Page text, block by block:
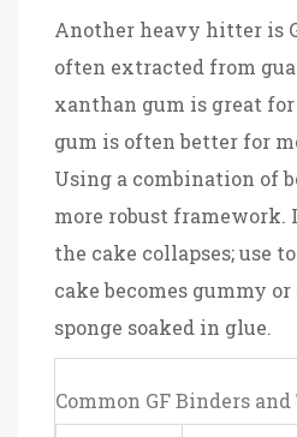
Another heavy hitter is
often extracted from
xanthan gum is great
gum is often better for
Using a combination of
more robust framework.
the cake collapses; use
cake becomes gummy
sponge soaked in glue.
Common GF Binders